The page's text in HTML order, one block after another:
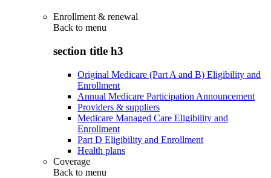
Enrollment & renewal
Back to menu
section title h3
Original Medicare (Part A and B) Eligibility and
Enrollment
Annual Medicare Participation Announcement
Providers & suppliers
Medicare Managed Care Eligibility and
Enrollment
Part D Eligibility and Enrollment
Health plans
Coverage
Back to menu